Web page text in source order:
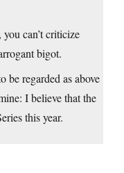
can’t criticize
bigot.
be regarded as above
I believe that the
this year.